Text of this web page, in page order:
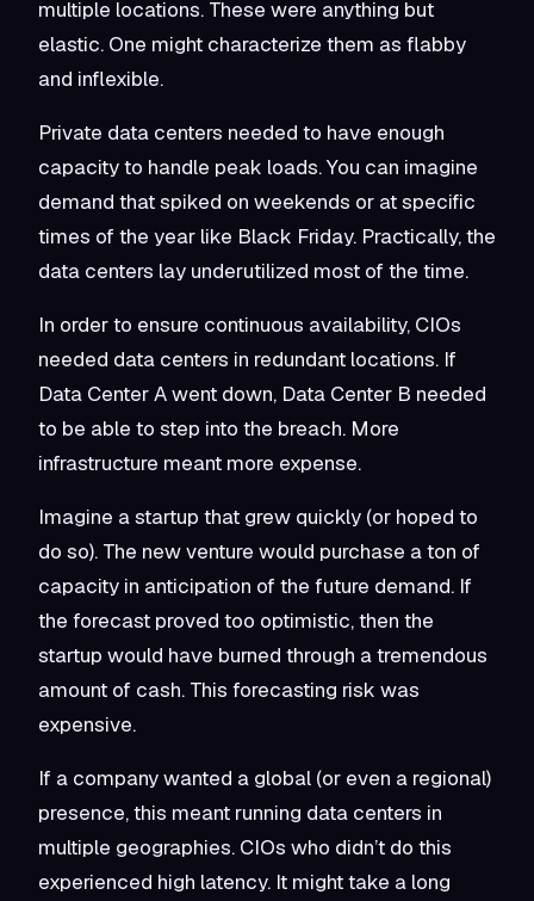
multiple locations. These were anything but
elastic. One might characterize them as flabby
and inflexible.
Private data centers needed to have enough
capacity to handle peak loads. You can imagine
demand that spiked on weekends or at specific
times of the year like Black Friday. Practically, the
data centers lay underutilized most of the time.
In order to ensure continuous availability, CIOs
needed data centers in redundant locations. If
Data Center A went down, Data Center B needed
to be able to step into the breach. More
infrastructure meant more expense.
Imagine a startup that grew quickly (or hoped to
do so). The new venture would purchase a ton of
capacity in anticipation of the future demand. If
the forecast proved too optimistic, then the
startup would have burned through a tremendous
amount of cash. This forecasting risk was
expensive.
If a company wanted a global (or even a regional)
presence, this meant running data centers in
multiple geographies. CIOs who didn’t do this
experienced high latency. It might take a long